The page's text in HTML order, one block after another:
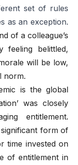
set of rules
as an exception.
of a colleague’s
feeling belittled,
will be low,
norm.
is the global
was closely
entitlement.
form of
time invested on
of entitlement in